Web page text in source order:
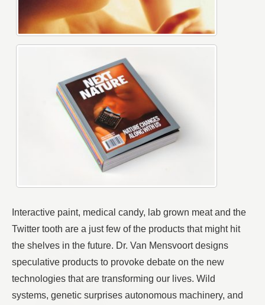
Interactive paint, medical candy, lab grown meat and the
Twitter tooth are a just few of the products that might hit
the shelves in the future. Dr. Van Mensvoort designs
speculative products to provoke debate on the new
technologies that are transforming our lives. Wild
systems, genetic surprises autonomous machinery, and